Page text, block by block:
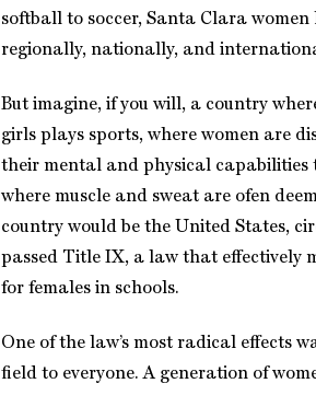
softball to soccer, Santa Clara
regionally, nationally, and
But imagine, if you will, a country
girls plays sports, where women are
their mental and physical capabilities
where muscle and sweat are ofen
country would be the United States,
passed Title IX, a law that effectively
for females in schools.
One of the law’s most radical effects
field to everyone. A generation of